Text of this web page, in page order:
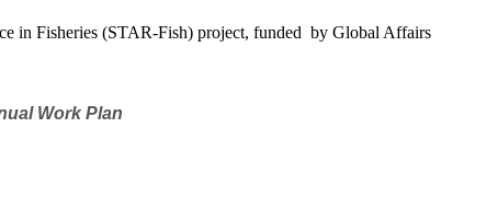
in Fisheries (STAR-Fish) project, funded by Global Affairs
Work Plan